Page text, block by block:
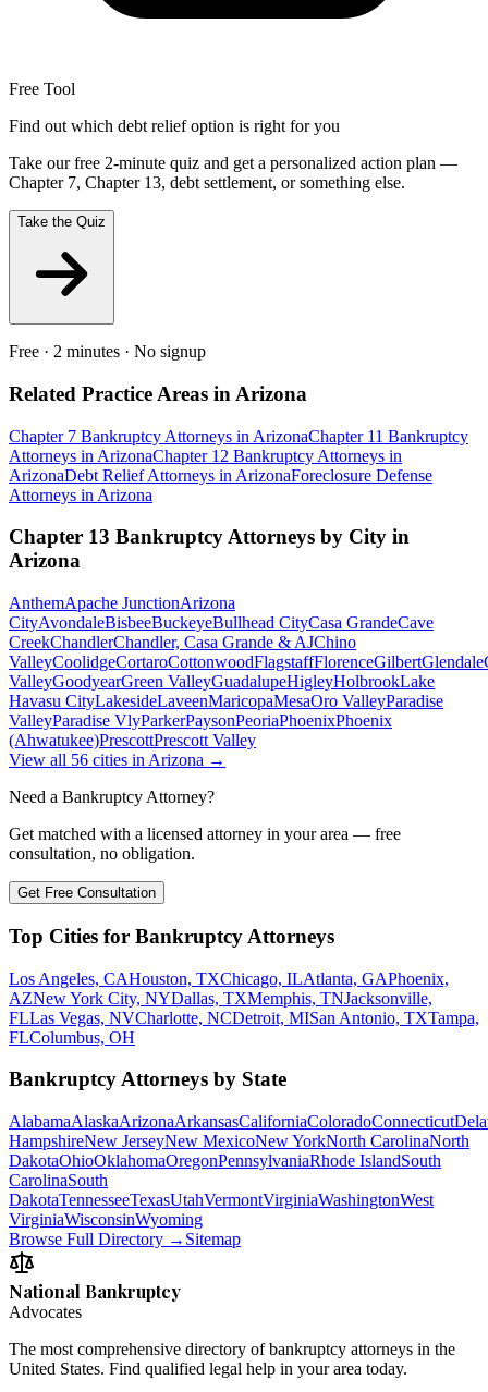
Free Tool
Find out which debt relief option is right for you
Take our free 2-minute quiz and get a personalized action plan —
Chapter 7, Chapter 13, debt settlement, or something else.
Take the Quiz
Free · 2 minutes · No signup
Related Practice Areas in Arizona
Chapter 7 Bankruptcy Attorneys in ArizonaChapter 11 Bankruptcy
Attorneys in ArizonaChapter 12 Bankruptcy Attorneys in
ArizonaDebt ReliefAttorneys in ArizonaForeclosure Defense
Attorneys in Arizona
Chapter 13 BankruptcyAttorneys by City in
Arizona
AnthemApache JunctionArizona
CityAvondaleBisbeeBuckeyeBullhead CityCasa GrandeCave
CreekChandlerChandler, Casa Grande & AJChino
ValleyCoolidgeCortaroCottonwoodFlagstaffFlorenceGilbertGlendale
ValleyGoodyearGreen ValleyGuadalupeHigleyHolbrookLake
Havasu CityLakesideLaveenMaricopaMesaOro ValleyParadise
ValleyParadise VlyParkerPaysonPeoriaPhoenixPhoenix
(Ahwatukee)PrescottPrescott Valley
View all 56 cities in Arizona →
Need a Bankruptcy Attorney?
Get matched with a licensed attorney in your area — free
consultation, no obligation.
Get Free Consultation
Top Cities for Bankruptcy Attorneys
Los Angeles, CAHouston, TXChicago, ILAtlanta, GAPhoenix,
AZNew York City, NYDallas, TXMemphis, TNJacksonville,
FLLas Vegas, NVCharlotte, NCDetroit, MISan Antonio, TXTampa,
FLColumbus, OH
Bankruptcy Attorneys by State
AlabamaAlaskaArizonaArkansasCaliforniaColoradoConnecticut
HampshireNew JerseyNew MexicoNew YorkNorth CarolinaNorth
DakotaOhioOklahomaOregonPennsylvaniaRhode IslandSouth
CarolinaSouth
DakotaTennesseeTexasUtahVermontVirginiaWashingtonWest
VirginiaWisconsinWyoming
Browse Full Directory → Sitemap
National Bankruptcy
Advocates
The most comprehensive directory of bankruptcy attorneys in the
United States. Find qualified legal help in your area today.